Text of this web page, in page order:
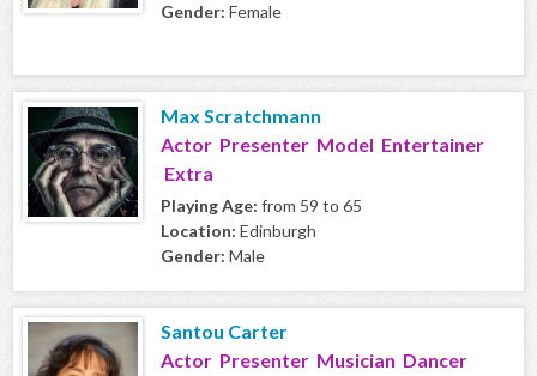
Gender: Female
Max Scratchmann
Actor Presenter Model Entertainer
Extra
Playing Age: from 59 to 65
Location: Edinburgh
Gender: Male
Santou Carter
Actor Presenter Musician Dancer